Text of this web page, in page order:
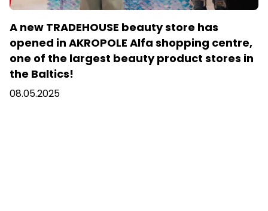
A new TRADEHOUSE beauty store has
opened in AKROPOLE Alfa shopping centre,
one of the largest beauty product stores in
the Baltics!
08.05.2025